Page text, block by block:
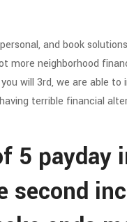
and book
more neighborhood
will 3rd, we are able
terrible financial
5 payday